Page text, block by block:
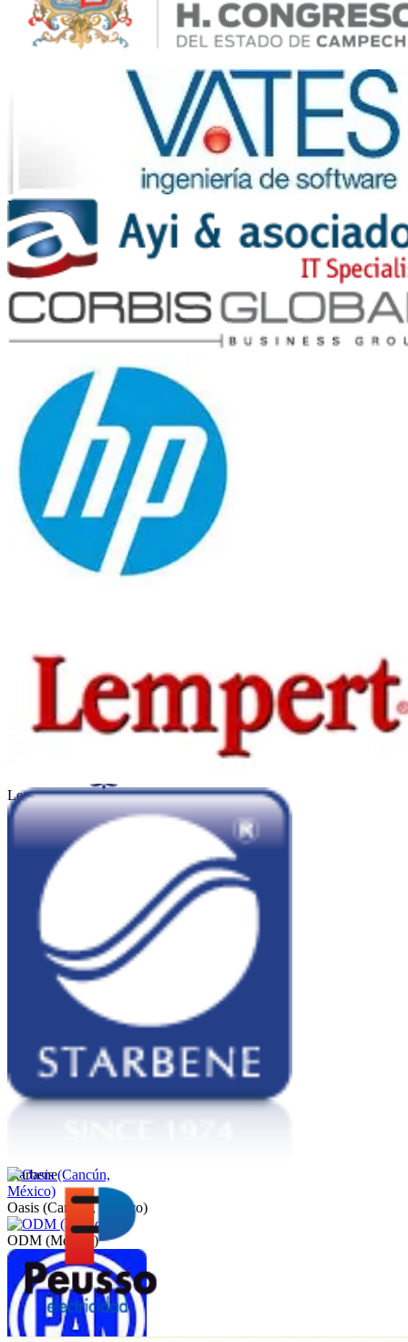
LXI Legislatura del Estado de Campeche (México)
Vates
Ayi y Asociados
Kadicard
Sheraton Córdoba
Lempert
Starbene
Oasis (Cancún, México)
ODM (México)